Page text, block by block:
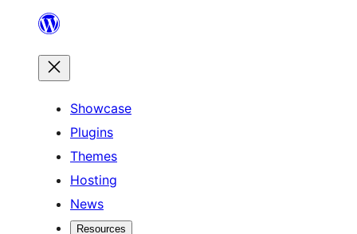
content
Showcase
Plugins
Themes
Hosting
News
Resources